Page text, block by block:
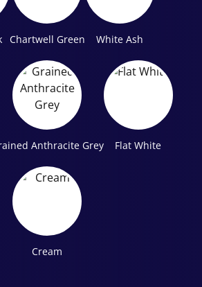
Chartwell Green White Ash
Anthracite Grey Flat White
Cream